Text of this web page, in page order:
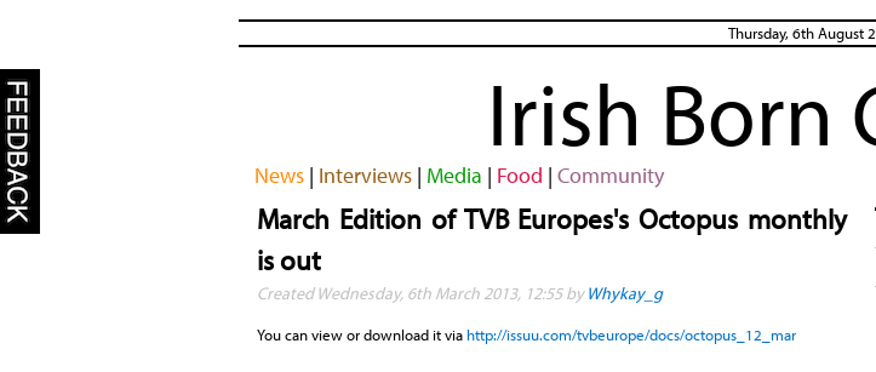
Thursday, 6th August
Irish Born
News| Interviews| Media | Food | Community
March Edition of TVB Europes's Octopus monthly
is out
Created Wednesday, 6th March 2013, 12:55 byWhykay_g
You can view or download it via http://issuu.com/tvbeurope/docs/octopus_12_mar